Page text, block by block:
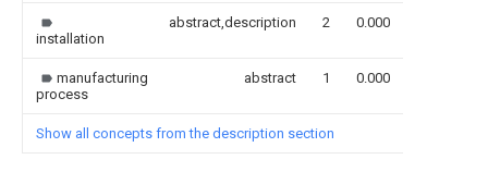
installation
abstract,description 2 0.000
manufacturing
process
abstract 1 0.000
Show all concepts from the description section